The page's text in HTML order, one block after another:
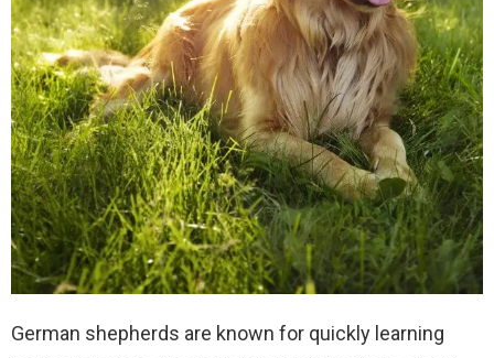
German shepherds are known for quickly learning